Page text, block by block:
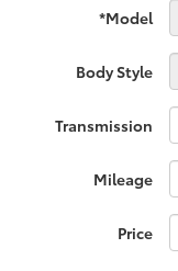
*Model
Body Style
Transmission
Mileage
Price